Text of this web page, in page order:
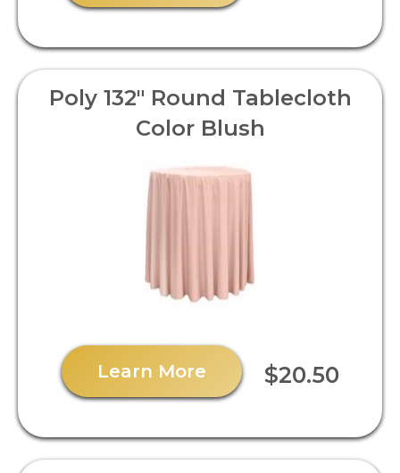
Poly 132" Round Tablecloth
Color Blush
Learn More $20.50